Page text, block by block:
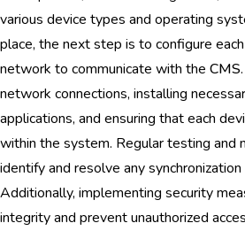
various device types and operating
place, the next step is to configure
network to communicate with the CMS
network connections, installing
applications, and ensuring that each
within the system. Regular testing and
identify and resolve any
Additionally, implementing security
integrity and prevent unauthorized